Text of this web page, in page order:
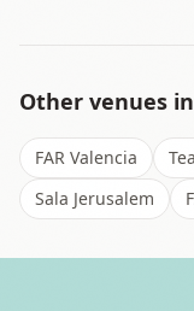
Other venues in
FAR Valencia
Sala Jerusalem